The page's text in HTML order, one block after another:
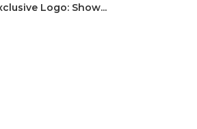
Logo: Show...